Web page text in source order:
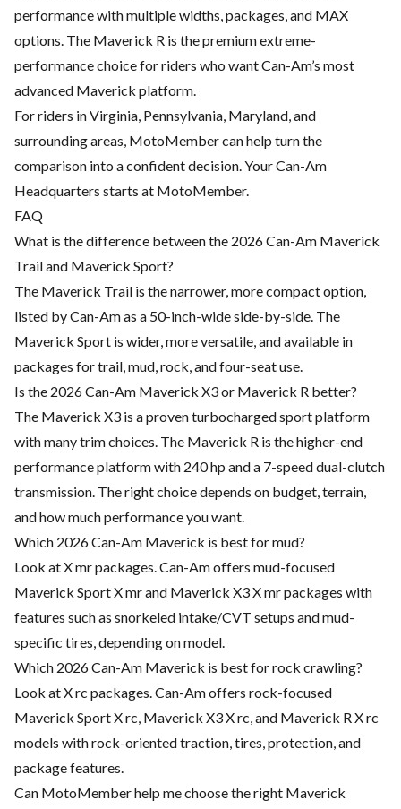
performance with multiple widths, packages, and MAX
options. The Maverick R is the premium extreme-
performance choice for riders who want Can-Am’s most
advanced Maverick platform.
For riders in Virginia, Pennsylvania, Maryland, and
surrounding areas, MotoMember can help turn the
comparison into a confident decision. Your Can-Am
Headquarters starts at MotoMember.
FAQ
What is the difference between the 2026 Can-Am Maverick
Trail and Maverick Sport?
The Maverick Trail is the narrower, more compact option,
listed by Can-Am as a 50-inch-wide side-by-side. The
Maverick Sport is wider, more versatile, and available in
packages for trail, mud, rock, and four-seat use.
Is the 2026 Can-Am Maverick X3 or Maverick R better?
The Maverick X3 is a proven turbocharged sport platform
with many trim choices. The Maverick R is the higher-end
performance platform with 240 hp and a 7-speed dual-clutch
transmission. The right choice depends on budget, terrain,
and how much performance you want.
Which 2026 Can-Am Maverick is best for mud?
Look at X mr packages. Can-Am offers mud-focused
Maverick Sport X mr and Maverick X3 X mr packages with
features such as snorkeled intake/CVT setups and mud-
specific tires, depending on model.
Which 2026 Can-Am Maverick is best for rock crawling?
Look at X rc packages. Can-Am offers rock-focused
Maverick Sport X rc, Maverick X3 X rc, and Maverick R X rc
models with rock-oriented traction, tires, protection, and
package features.
Can MotoMember help me choose the right Maverick